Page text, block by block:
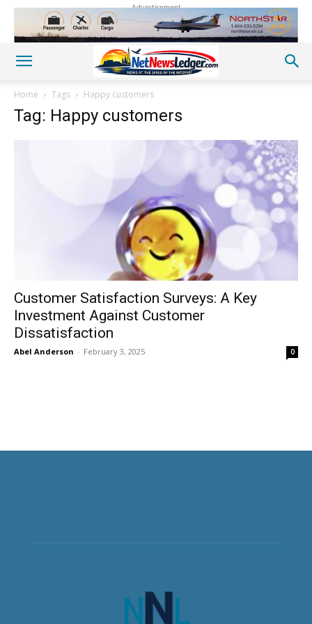
Advertisement
Home Tags Happy customers
Tag: Happy customers
Customer Satisfaction Surveys: A Key
Investment Against Customer
Dissatisfaction
Abel Anderson - February 3, 2025 0